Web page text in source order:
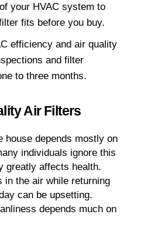
your HVAC system to
fits before you buy.
efficiency and air quality
and filter
to three months.
Air Filters
house depends mostly on
individuals ignore this
greatly affects health.
in the air while returning
can be upsetting.
depends much on